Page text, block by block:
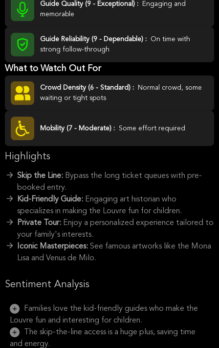
Guide Quality (9 - Exceptional) :
Engaging and
memorable
Guide Reliability (9 - Dependable) :
On time with
strong follow-through
What to Watch Out For
Crowd Density (6 - Standard) :
Normal crowd, some
waiting or tight spots
Mobility (7 - Moderate) : Some effort required
Highlights
Skip the Line: Bypass the long ticket queues with pre-
booked entry.
Kid-Friendly Guide: Engaging art historian who
specializes in making the Louvre fun for children.
Private Tour: Enjoy a personalized experience tailored to
your family's interests.
Iconic Masterpieces: See famous artworks like the Mona
Lisa and Venus de Milo.
Sentiment Analysis
Families love the kid-friendly guides who make the
Louvre fun and interesting for children.
The skip-the-line access is a huge plus, saving time
and energy.